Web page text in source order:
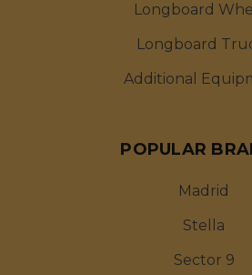
Longboard
Longboard
Additional
POPULAR
Madrid
Stella
Sector 9